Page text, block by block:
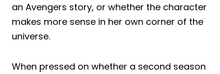
an Avengers story, or whether the character
makes more sense in her own corner of the
universe.
When pressed on whether a second season